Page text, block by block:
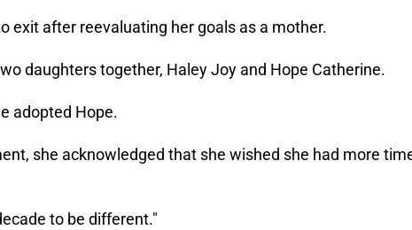
exit after reevaluating her goals as a mother.
daughters together, Haley Joy and Hope Catherine.
adopted Hope.
she acknowledged that she wished she had more
to be different."